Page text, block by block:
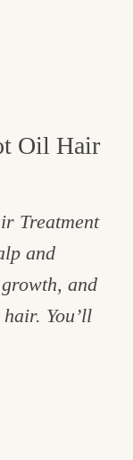
Oil Hair
Treatment
and
and
You’ll